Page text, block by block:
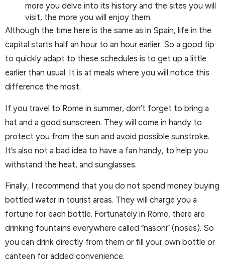
more you delve into its history and the sites you will
visit, the more you will enjoy them.
Although the time here is the same as in Spain, life in the
capital starts half an hour to an hour earlier. So a good tip
to quickly adapt to these schedules is to get up a little
earlier than usual. It is at meals where you will notice this
difference the most.
If you travel to Rome in summer, don’t forget to bring a
hat and a good sunscreen. They will come in handy to
protect you from the sun and avoid possible sunstroke.
It’s also not a bad idea to have a fan handy, to help you
withstand the heat, and sunglasses.
Finally, I recommend that you do not spend money buying
bottled water in tourist areas. They will charge you a
fortune for each bottle. Fortunately in Rome, there are
drinking fountains everywhere called “nasoni” (noses). So
you can drink directly from them or fill your own bottle or
canteen for added convenience.